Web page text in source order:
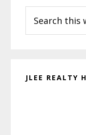
Sidebar
this
website
JLEE REALTY